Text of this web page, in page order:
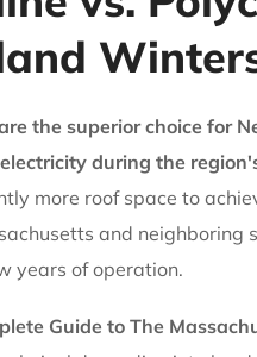
the superior choice for
during the
more roof space to
and
years of operation.
Guide to The